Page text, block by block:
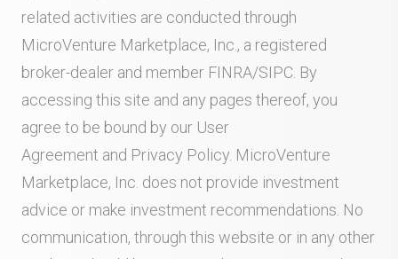
related activities are conducted through
MicroVenture Marketplace, Inc., a registered
broker-dealer and member FINRA/SIPC . By
accessing this site and any pages thereof, you
agree to be bound by our User
Agreement and Privacy Policy . MicroVenture
Marketplace, Inc. does not provide investment
advice or make investment recommendations. No
communication, through this website or in any other